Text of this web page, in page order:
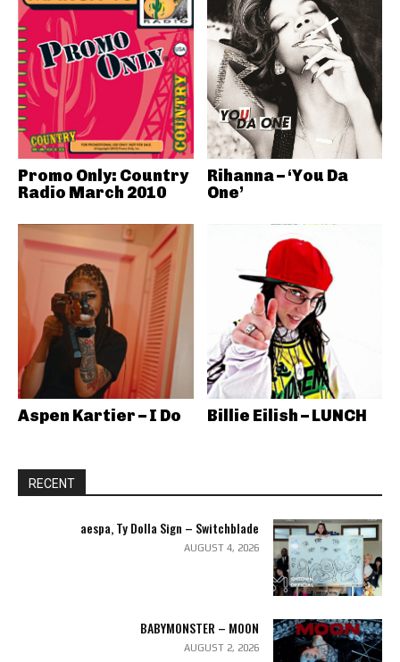
Promo Only: Country
Radio March 2010
Rihanna – ‘You Da
One’
Aspen Kartier – I Do Billie Eilish – LUNCH
RECENT
aespa, Ty Dolla Sign – Switchblade
AUGUST 4, 2026
BABYMONSTER – MOON
AUGUST 2, 2026